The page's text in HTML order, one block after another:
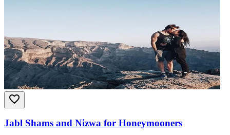
Jabl Shams and Nizwa for Honeymooners